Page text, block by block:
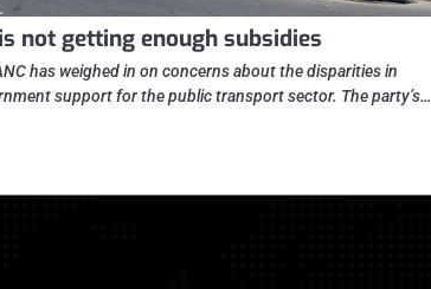
not getting enough subsidies
has weighed in on concerns about the disparities in
support for the public transport sector. The party’s…